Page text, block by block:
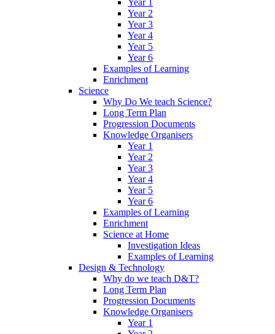
Year 1
Year 2
Year 3
Year 4
Year 5
Year 6
Examples of Learning
Enrichment
Science
Why Do We teach Science?
Long Term Plan
Progression Documents
Knowledge Organisers
Year 1
Year 2
Year 3
Year 4
Year 5
Year 6
Examples of Learning
Enrichment
Science at Home
Investigation Ideas
Examples of Learning
Design & Technology
Why do we teach D&T?
Long Term Plan
Progression Documents
Knowledge Organisers
Year 1